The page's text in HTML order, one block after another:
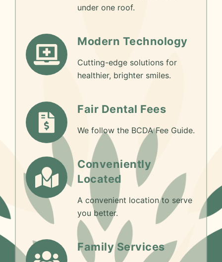
under one roof.
Modern Technology
Cutting-edge solutions for
healthier, brighter smiles.
Fair Dental Fees
We follow the BCDA Fee Guide.
Conveniently
Located
A convenient location to serve
you better.
Family Services